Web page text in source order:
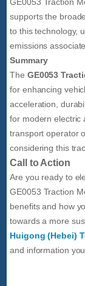
supports the
to this technology,
emissions
Summary
The GE0053
for enhancing
acceleration,
for modern electric
transport operator
considering this
Call to Action
Are you ready to
GE0053 Traction
benefits and how
towards a more
Huigong (Hebei)
and information